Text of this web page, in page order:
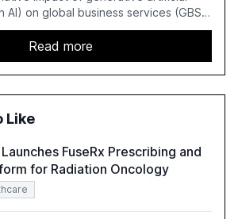
AI) on global business services (GBS)
highlights the shift from exploration to
AI initiatives, with 89% of executives
projects to improve customer
products, and reduce costs. The
the challenges and strategies for
operating model and the
Read more
Like
FuseRx Prescribing and
for Radiation Oncology